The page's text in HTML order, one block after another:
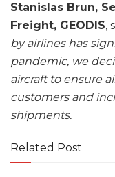
Stanislas Brun,
Freight, GEODIS,
by airlines has
pandemic, we
aircraft to ensure
customers and
shipments.
Related Post